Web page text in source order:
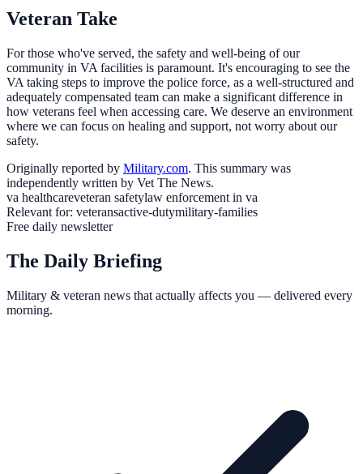
Veteran Take
For those who've served, the safety and well-being of our
community in VA facilities is paramount. It's encouraging to see the
VA taking steps to improve the police force, as a well-structured and
adequately compensated team can make a significant difference in
how veterans feel when accessing care. We deserve an environment
where we can focus on healing and support, not worry about our
safety.
Originally reported by Military.com. This summary was
independently written by Vet The News.
va healthcareveteran safetylaw enforcement in va
Relevant for: veteransactive-dutymilitary-families
Free daily newsletter
The Daily Briefing
Military & veteran news that actually affects you — delivered every
morning.